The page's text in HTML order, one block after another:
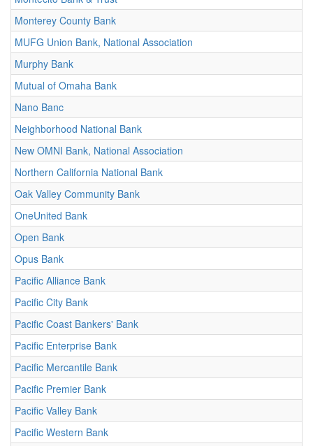
Monterey County Bank
MUFG Union Bank, National Association
Murphy Bank
Mutual of Omaha Bank
Nano Banc
Neighborhood National Bank
New OMNI Bank, National Association
Northern California National Bank
Oak Valley Community Bank
OneUnited Bank
Open Bank
Opus Bank
Pacific Alliance Bank
Pacific City Bank
Pacific Coast Bankers' Bank
Pacific Enterprise Bank
Pacific Mercantile Bank
Pacific Premier Bank
Pacific Valley Bank
Pacific Western Bank